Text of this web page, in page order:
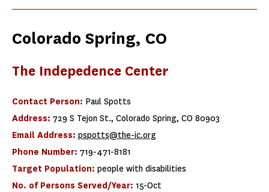
Colorado Spring, CO
The Indepedence Center
Contact Person: Paul Spotts
Address: 729 S Tejon St., Colorado Spring, CO 80903
Email Address: pspotts@the-ic.org
Phone Number: 719-471-8181
Target Population: people with disabilities
No. of Persons Served/Year: 15-Oct